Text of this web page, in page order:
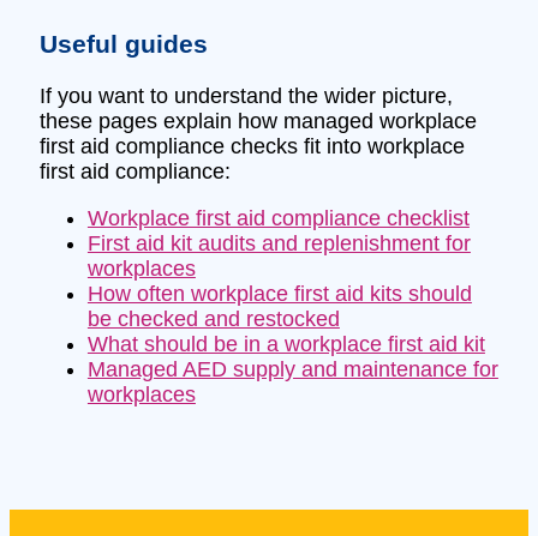
Useful guides
If you want to understand the wider picture,
these pages explain how managed workplace
first aid compliance checks fit into workplace
first aid compliance:
Workplace first aid compliance checklist
First aid kit audits and replenishment for
workplaces
How often workplace first aid kits should
be checked and restocked
What should be in a workplace first aid kit
Managed AED supply and maintenance for
workplaces